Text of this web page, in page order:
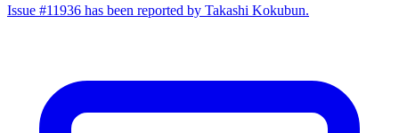
Issue #11936 has been reported by Takashi Kokubun.